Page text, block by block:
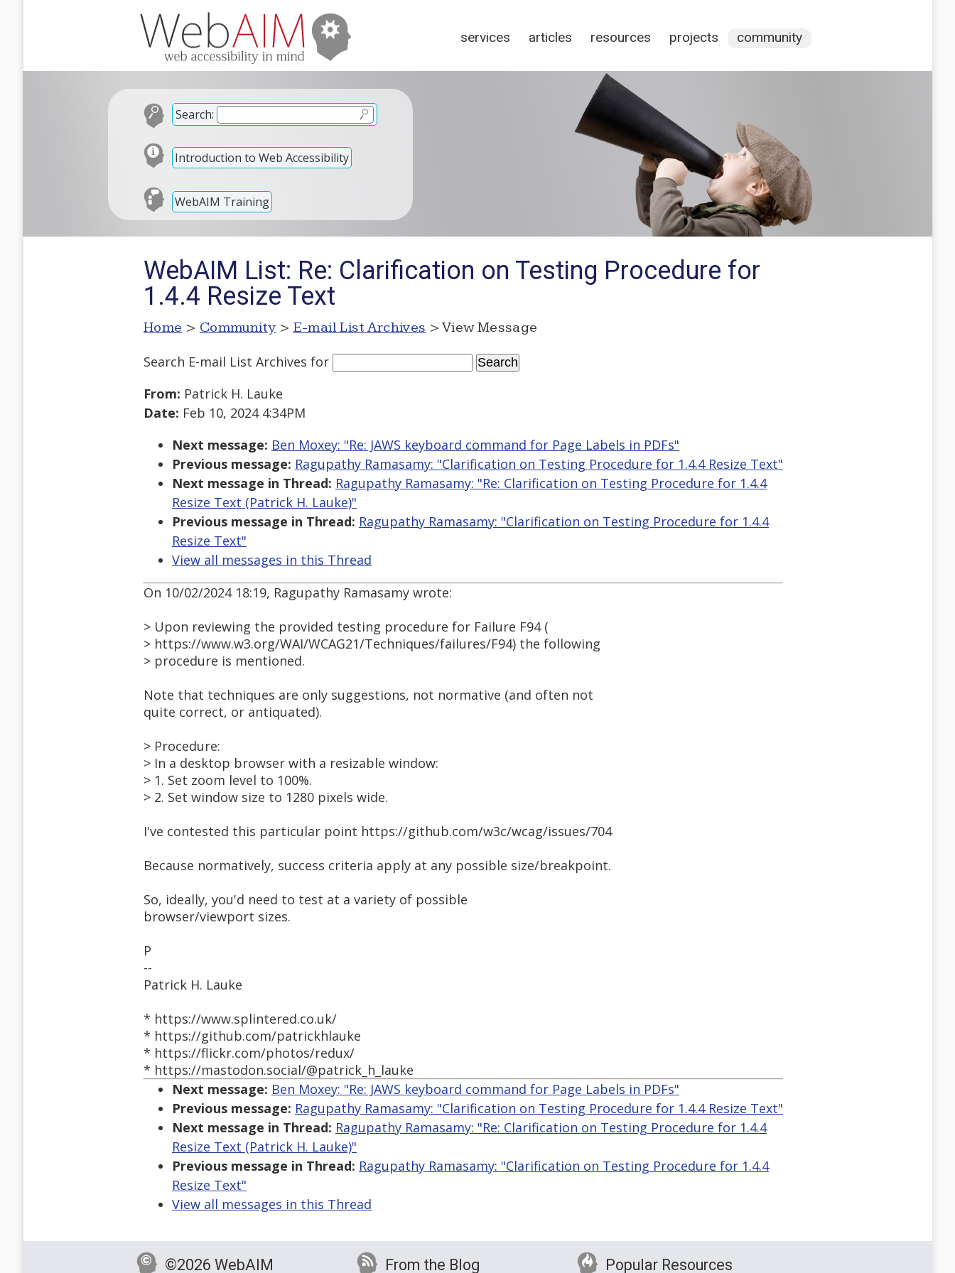
services articles resources projects community
Search:
Introduction to Web Accessibility
WebAIM Training
WebAIM List: Re: Clarification on Testing Procedure for
1.4.4 Resize Text
Home > Community > E-mail List Archives > View Message
Search E-mail List Archives for
From: Patrick H. Lauke
Date: Feb 10, 2024 4:34PM
Next message: Ben Moxey: "Re: JAWS keyboard command for Page Labels in PDFs"
Previous message: Ragupathy Ramasamy: "Clarification on Testing Procedure for 1.4.4 Resize Text"
Next message in Thread: Ragupathy Ramasamy: "Re: Clarification on Testing Procedure for 1.4.4
Resize Text (Patrick H. Lauke)"
Previous message in Thread: Ragupathy Ramasamy: "Clarification on Testing Procedure for 1.4.4
Resize Text"
View all messages in this Thread
On 10/02/2024 18:19, Ragupathy Ramasamy wrote:
> Upon reviewing the provided testing procedure for Failure F94 (
> https://www.w3.org/WAI/WCAG21/Techniques/failures/F94) the following
> procedure is mentioned.
Note that techniques are only suggestions, not normative (and often not
quite correct, or antiquated).
> Procedure:
> In a desktop browser with a resizable window:
> 1. Set zoom level to 100%.
> 2. Set window size to 1280 pixels wide.
I've contested this particular point https://github.com/w3c/wcag/issues/704
Because normatively, success criteria apply at any possible size/breakpoint.
So, ideally, you'd need to test at a variety of possible
browser/viewport sizes.
P
--
Patrick H. Lauke
* https://www.splintered.co.uk/
* https://github.com/patrickhlauke
* https://flickr.com/photos/redux/
* https://mastodon.social/@patrick_h_lauke
Next message: Ben Moxey: "Re: JAWS keyboard command for Page Labels in PDFs"
Previous message: Ragupathy Ramasamy: "Clarification on Testing Procedure for 1.4.4 Resize Text"
Next message in Thread: Ragupathy Ramasamy: "Re: Clarification on Testing Procedure for 1.4.4
Resize Text (Patrick H. Lauke)"
Previous message in Thread: Ragupathy Ramasamy: "Clarification on Testing Procedure for 1.4.4
Resize Text"
View all messages in this Thread
©2026 WebAIM From the Blog Popular Resources